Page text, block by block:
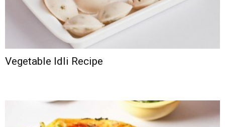
Vegetable Idli Recipe